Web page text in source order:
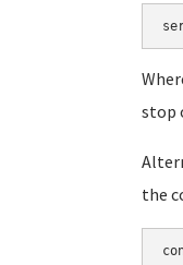
stop
the